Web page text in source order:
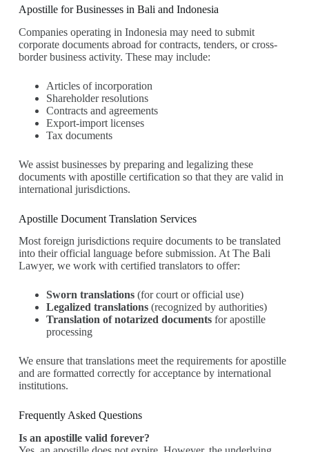
Apostille for Businesses in Bali and Indonesia
Companies operating in Indonesia may need to submit
corporate documents abroad for contracts, tenders, or cross-
border business activity. These may include:
Articles of incorporation
Shareholder resolutions
Contracts and agreements
Export-import licenses
Tax documents
We assist businesses by preparing and legalizing these
documents with apostille certification so that they are valid in
international jurisdictions.
Apostille Document Translation Services
Most foreign jurisdictions require documents to be translated
into their official language before submission. At The Bali
Lawyer, we work with certified translators to offer:
Sworn translations(for court or official use)
Legalized translations(recognized by authorities)
Translation of notarized documentsfor apostille
processing
We ensure that translations meet the requirements for apostille
and are formatted correctly for acceptance by international
institutions.
Frequently Asked Questions
Is an apostille valid forever?